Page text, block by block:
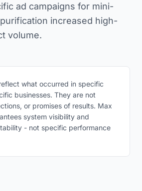
ad campaigns for mini-
increased high-
volume.
what occurred in specific
businesses. They are not
or promises of results. Max
system visibility and
- not specific performance